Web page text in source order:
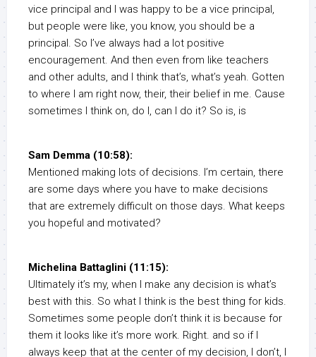
vice principal and I was happy to be a vice principal,
but people were like, you know, you should be a
principal. So I’ve always had a lot positive
encouragement. And then even from like teachers
and other adults, and I think that’s, what’s yeah. Gotten
to where I am right now, their, their belief in me. Cause
sometimes I think on, do I, can I do it? So is, is
Sam Demma (10:58):
Mentioned making lots of decisions. I’m certain, there
are some days where you have to make decisions
that are extremely difficult on those days. What keeps
you hopeful and motivated?
Michelina Battaglini (11:15):
Ultimately it’s my, when I make any decision is what’s
best with this. So what I think is the best thing for kids.
Sometimes some people don’t think it is because for
them it looks like it’s more work. Right. and so if I
always keep that at the center of my decision, I don’t, I